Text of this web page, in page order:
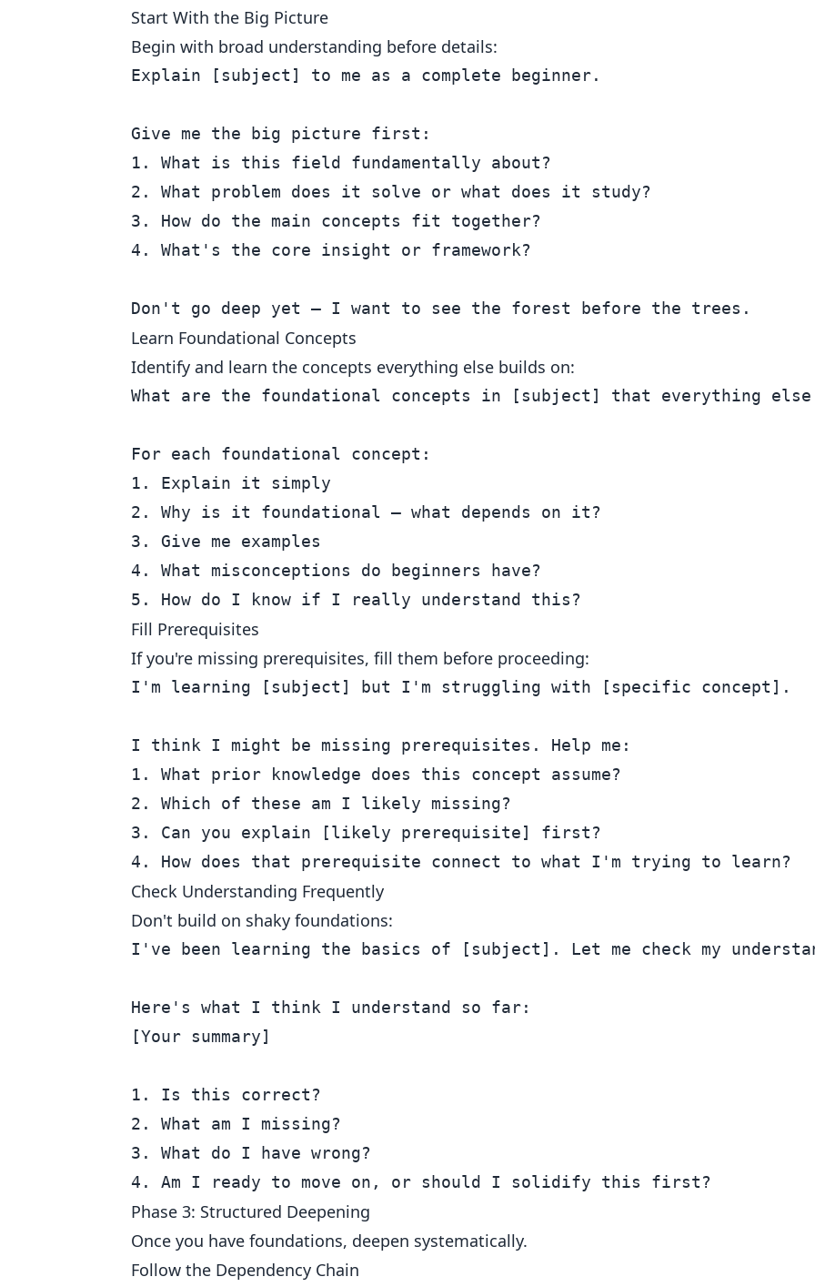
Start With the Big Picture
Begin with broad understanding before details:
Explain [subject] to me as a complete beginner.
Give me the big picture first:
1. What is this field fundamentally about?
2. What problem does it solve or what does it study?
3. How do the main concepts fit together?
4. What's the core insight or framework?
Learn Foundational Concepts
Identify and learn the concepts everything else builds on:
What are the foundational concepts in [subject] that everything else
For each foundational concept:
1. Explain it simply
2. Why is it foundational — what depends on it?
3. Give me examples
4. What misconceptions do beginners have?
Fill Prerequisites
If you're missing prerequisites, fill them before proceeding:
I'm learning [subject] but I'm struggling with [specific concept].
I think I might be missing prerequisites. Help me:
1. What prior knowledge does this concept assume?
2. Which of these am I likely missing?
3. Can you explain [likely prerequisite] first?
Check Understanding Frequently
Don't build on shaky foundations:
I've been learning the basics of [subject]. Let me check my
Here's what I think I understand so far:
[Your summary]
1. Is this correct?
2. What am I missing?
3. What do I have wrong?
Phase 3: Structured Deepening
Once you have foundations, deepen systematically.
Follow the Dependency Chain